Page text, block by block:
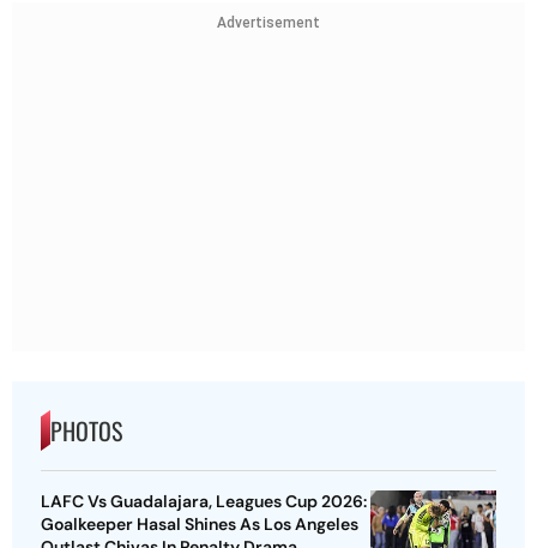
Advertisement
PHOTOS
LAFC Vs Guadalajara, Leagues Cup 2026:
Goalkeeper Hasal Shines As Los Angeles